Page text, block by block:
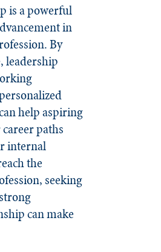
is a powerful
in
By
leadership
help aspiring
paths
internal
the
seeking
can make